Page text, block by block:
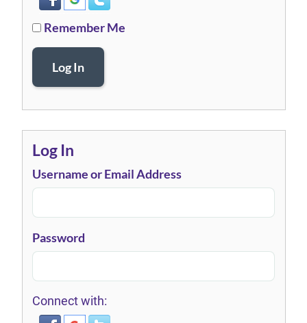
Remember Me
Log In
Log In
Username or Email Address
Password
Connect with: